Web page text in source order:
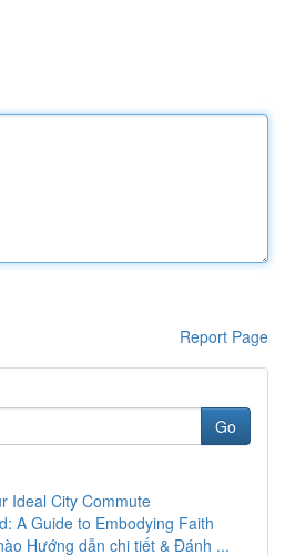
Report Page
Go
Ideal City Commute
A Guide to Embodying Faith
Hướng dẫn chi tiết & Đánh ...